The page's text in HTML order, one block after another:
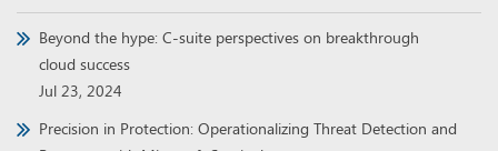
Beyond the hype: C-suite perspectives on breakthrough
cloud success
Jul 23, 2024
Precision in Protection: Operationalizing Threat Detection and